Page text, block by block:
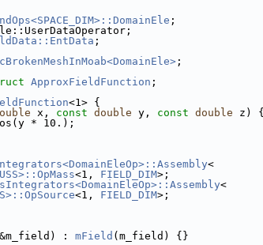
;
;
;
ApproxFieldFunction ;
<1> {
x, const double y, const double z) {
* 10.);
<
<1, FIELD_DIM>;
<
<1, FIELD_DIM>;
: mField (m_field) {}